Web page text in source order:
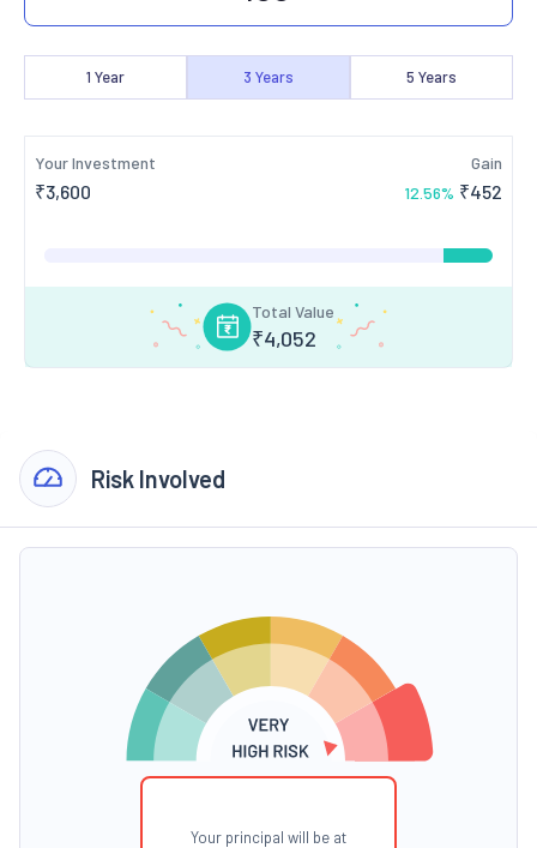
1 Year 3 Years 5 Years
Your Investment
₹3,600
Gain
12.56% ₹452
Total Value
₹4,052
Risk Involved
Your principal will be at